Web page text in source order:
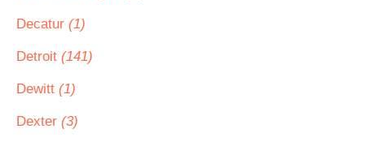
Decatur (1)
Detroit (141)
Dewitt (1)
Dexter (3)